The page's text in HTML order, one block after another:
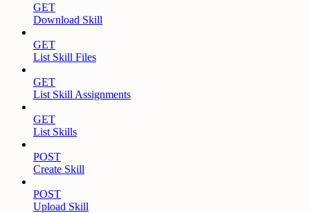
GET
Download Skill
GET
List Skill Files
GET
List Skill Assignments
GET
List Skills
POST
Create Skill
POST
Upload Skill